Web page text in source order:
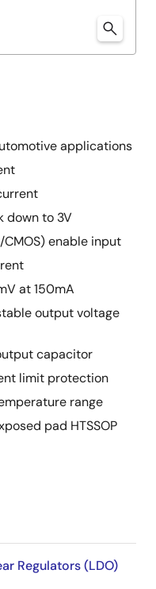
applications
down to 3V
enable input
at 150mA
output voltage
capacitor
limit protection
range
pad HTSSOP
Regulators (LDO)